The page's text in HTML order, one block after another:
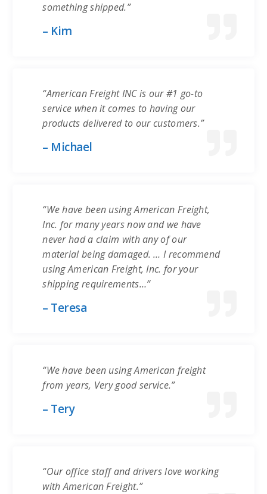
something shipped.”
– Kim
“American Freight INC is our #1 go-to
service when it comes to having our
products delivered to our customers.”
– Michael
“We have been using American Freight,
Inc. for many years now and we have
never had a claim with any of our
material being damaged. … I recommend
using American Freight, Inc. for your
shipping requirements…”
– Teresa
“We have been using American freight
from years, Very good service.”
– Tery
“Our office staff and drivers love working
with American Freight.”